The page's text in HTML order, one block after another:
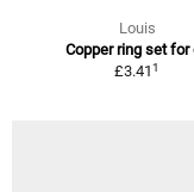
Louis
Copper ring set for
£3.411